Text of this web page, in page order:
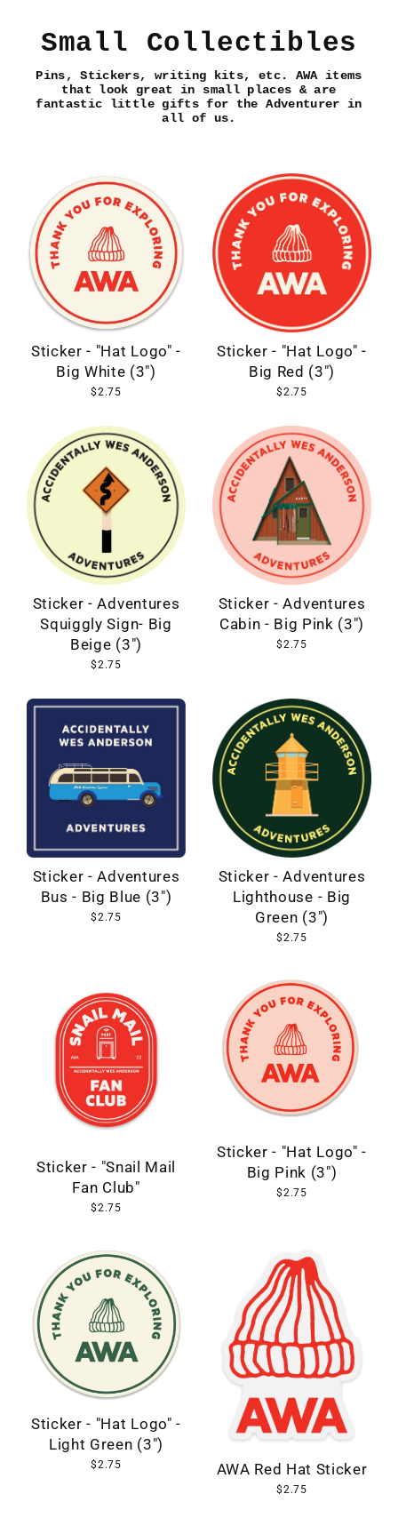
contentSmall Collectibles
Pins, Stickers, writing kits, etc. AWA items
that look great in small places & are
fantastic little gifts for the Adventurer in
all of us.
Sticker - "Hat Logo" -
Big White (3")
$2.75
Sticker - "Hat Logo" -
Big Red (3")
$2.75
Sticker - Adventures
Squiggly Sign- Big
Beige (3")
$2.75
Sticker - Adventures
Cabin - Big Pink (3")
$2.75
Sticker - Adventures
Bus - Big Blue (3")
$2.75
Sticker - Adventures
Lighthouse - Big
Green (3")
$2.75
Sticker - "Snail Mail
Fan Club"
$2.75
Sticker - "Hat Logo" -
Big Pink (3")
$2.75
Sticker - "Hat Logo" -
Light Green (3")
$2.75 AWA Red Hat Sticker
$2.75